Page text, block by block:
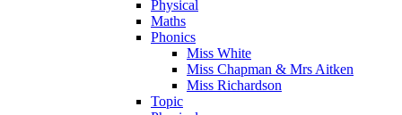
Physical
Maths
Phonics
Miss White
Miss Chapman & Mrs Aitken
Miss Richardson
Topic